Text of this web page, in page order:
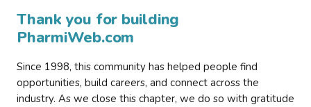
Thank you for building
PharmiWeb.com
Since 1998, this community has helped people find
opportunities, build careers, and connect across the
industry. As we close this chapter, we do so with gratitude